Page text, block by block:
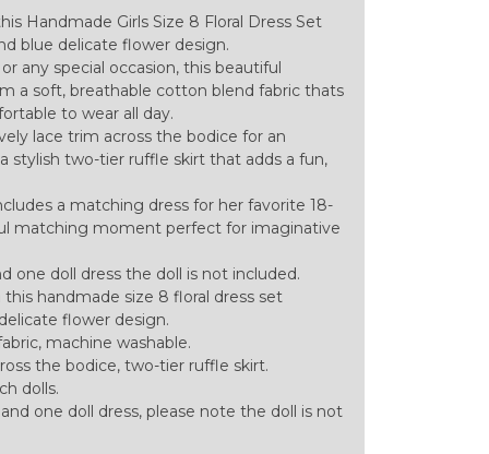
Handmade Girls Size 8 Floral Dress Set
blue delicate flower design.
any special occasion, this beautiful
a soft, breathable cotton blend fabric thats
to wear all day.
lace trim across the bodice for an
stylish two-tier ruffle skirt that adds a fun,
a matching dress for her favorite 18-
matching moment perfect for imaginative
one doll dress the doll is not included.
handmade size 8 floral dress set
flower design.
machine washable.
the bodice, two-tier ruffle skirt.
dolls.
one doll dress, please note the doll is not